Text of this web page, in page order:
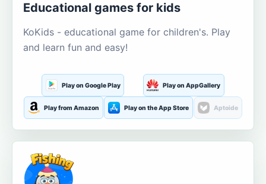
Educational games for kids
KoKids - educational game for children's. Play
and learn fun and easy!
Play on Google Play Play on AppGallery
Play from Amazon Play on the App Store Aptoide